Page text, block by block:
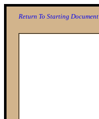
Return To Starting Document